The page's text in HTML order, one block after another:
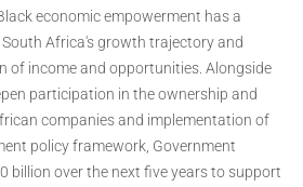
economic empowerment has a
Africa's growth trajectory and
of income and opportunities. Alongside
participation in the ownership and
companies and implementation of
policy framework, Government
billion over the next five years to support